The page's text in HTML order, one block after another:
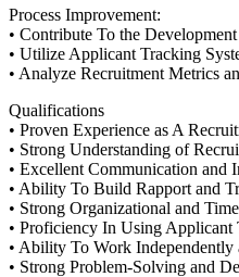
Process Improvement:
• Contribute To the
• Utilize Applicant Tracking
• Analyze Recruitment Metrics
Qualifications
• Proven Experience as A
• Strong Understanding of
• Excellent Communication and
• Ability To Build Rapport and
• Strong Organizational and
• Proficiency In Using Applicant
• Ability To Work Independently
• Strong Problem-Solving and